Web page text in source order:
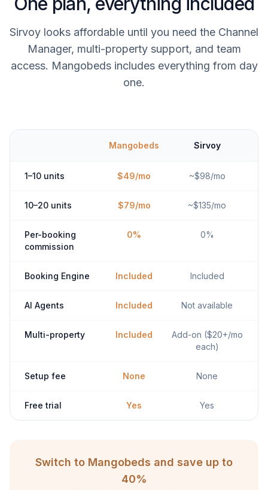
Sirvoy looks affordable until you need the Channel
Manager, multi-property support, and team
access. Mangobeds includes everything from day
one.
Mangobeds Sirvoy
1–10 units $49/mo ~$98/mo
10–20 units $79/mo ~$135/mo
Per-booking
commission
0% 0%
Booking Engine Included Included
AI Agents Included Not available
Multi-property Included
Add-on ($20+/mo
each)
Setup fee None None
Free trial Yes Yes
Switch to Mangobeds and save up to
40%